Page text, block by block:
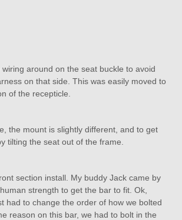
around on the seat buckle to avoid
on that side. This was easily moved to
of the recepticle.
the mount is slightly different, and to get
tilting the seat out of the frame.
section install. My buddy Jack came by
strength to get the bar to fit. Ok,
had to change the order of how we bolted
reason on this bar, we had to bolt in the